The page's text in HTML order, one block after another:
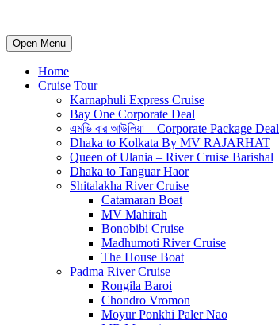
Open Menu
Home
Cruise Tour
Karnaphuli Express Cruise
Bay One Corporate Deal
এমভি বার আউলিয়া – Corporate Package Deal
Dhaka to Kolkata By MV RAJARHAT
Queen of Ulania – River Cruise Barishal
Dhaka to Tanguar Haor
Shitalakha River Cruise
Catamaran Boat
MV Mahirah
Bonobibi Cruise
Madhumoti River Cruise
The House Boat
Padma River Cruise
Rongila Baroi
Chondro Vromon
Moyur Ponkhi Paler Nao